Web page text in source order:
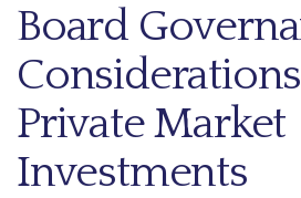
Board
Private Market
Investments